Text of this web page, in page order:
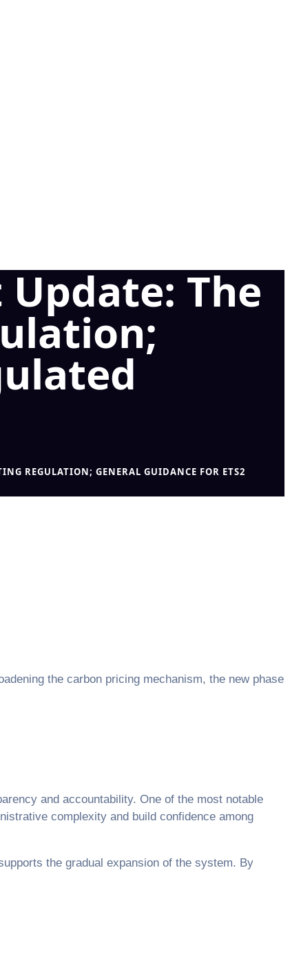
Update: The
REGULATION; GENERAL GUIDANCE FOR ETS2
the carbon pricing mechanism, the new phase
and accountability. One of the most notable
complexity and build confidence among
the gradual expansion of the system. By